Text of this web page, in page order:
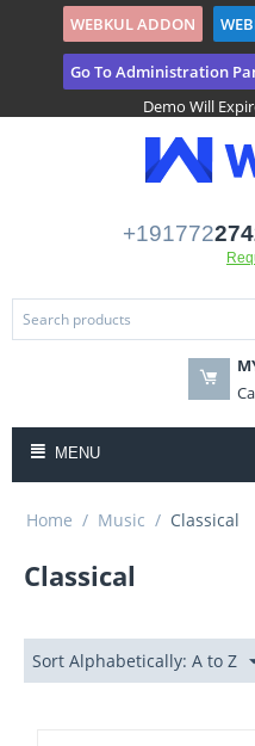
WEBKUL ADDON
Go To Administration
Demo Will
Tenant Registration
+191772
MENU
Home / Music / Classical
Classical
Sort Alphabetically: A to Z